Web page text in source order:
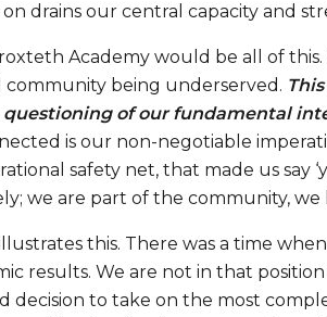
drains our central capacity and
Academy would be all of
community being underserved.
questioning of our fundamental
is our non-negotiable
safety net, that made us say
we are part of the community,
this. There was a time
results. We are not in that
decision to take on the most